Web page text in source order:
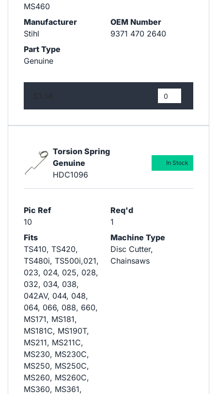
MS460
Manufacturer
Stihl
OEM Number
9371 470 2640
Part Type
Genuine
Torsion Spring
Genuine
HDC1096
Pic Ref
10
Req'd
1
Fits
TS410, TS420,
TS480i, TS500i,021,
023, 024, 025, 028,
032, 034, 038,
042AV, 044, 048,
064, 066, 088, 660,
MS171, MS181,
MS181C, MS190T,
MS211, MS211C,
MS230, MS230C,
MS250, MS250C,
MS260, MS260C,
MS360, MS361,
Machine Type
Disc Cutter,
Chainsaws
In Stock